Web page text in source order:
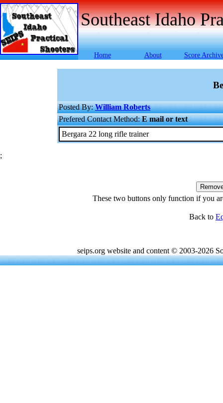
Southeast Idaho
Home About Score
Posted By:William Roberts
Prefered Contact Method:E mail or text
Bergara 22 long rifle trainer
;
These two buttons only function if you
Back to
seips.org website and content © 2003-2026